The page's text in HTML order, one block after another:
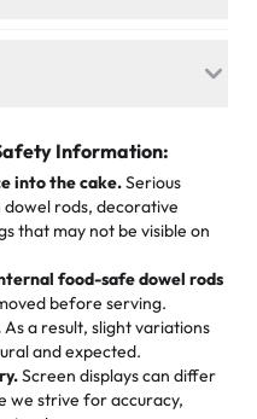
for a family get-together)
birthdays? Sorted!)
weddings and community
you stay focused on
by our team in store. 🎈
free kitchen, our
with confidence. Vegan
so everyone can join
designs—then watch us
Whether it’s an
each order is
to the last swirl.
One
saying about their
gotten a pineapple cake
light whipped cream,
and affordable for a
also got some savory
the cake! We popped
Information:
into the cake.Serious
dowel rods, decorative
that may not be visible on
food-safe dowel rods
before serving.
As a result, slight variations
and expected.
Screen displays can differ
we strive for accuracy,